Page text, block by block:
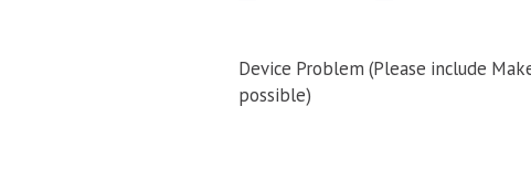
Device Problem (Please include
possible)